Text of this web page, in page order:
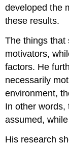
developed the
these results.
The things that
motivators,
factors. He
necessarily
environment,
In other words,
assumed,
His research